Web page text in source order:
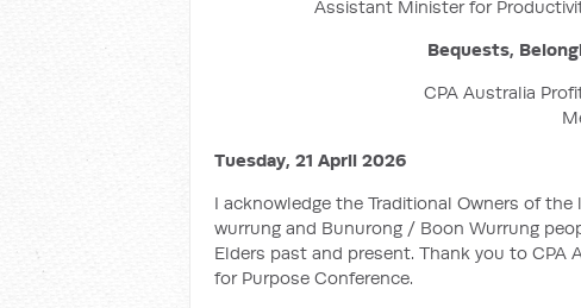
Assistant Minister for
Bequests,
CPA Australia
Tuesday, 21 April 2026
I acknowledge the Traditional Owners of
wurrung and Bunurong / Boon Wurrung
Elders past and present. Thank you to CPA
for Purpose Conference.